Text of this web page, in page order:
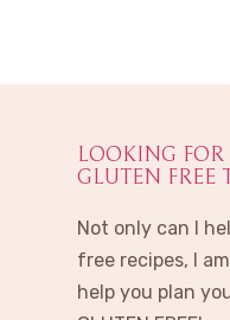
LOOKING
GLUTEN FREE
Not only can I
free recipes, I
help you plan